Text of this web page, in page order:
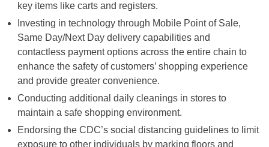
key items like carts and registers.
Investing in technology through Mobile Point of Sale,
Same Day/Next Day delivery capabilities and
contactless payment options across the entire chain to
enhance the safety of customers’ shopping experience
and provide greater convenience.
Conducting additional daily cleanings in stores to
maintain a safe shopping environment.
Endorsing the CDC’s social distancing guidelines to limit
exposure to other individuals by marking floors and